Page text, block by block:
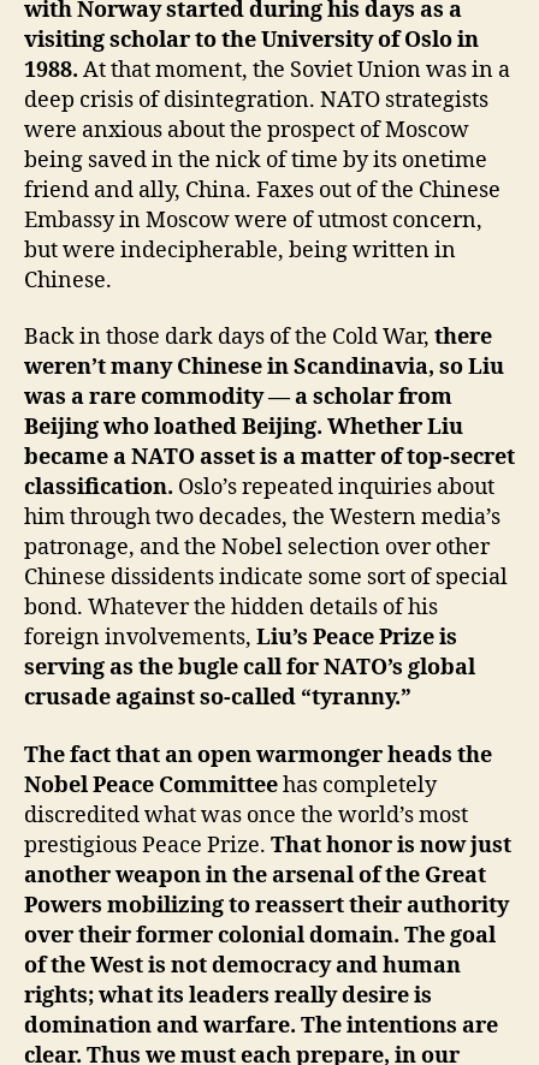
with Norway started during his days as a
visiting scholar to the University of Oslo in
1988. At that moment, the Soviet Union was in a
deep crisis of disintegration. NATO strategists
were anxious about the prospect of Moscow
being saved in the nick of time by its onetime
friend and ally, China. Faxes out of the Chinese
Embassy in Moscow were of utmost concern,
but were indecipherable, being written in
Chinese.
Back in those dark days of the Cold War, there
weren’t many Chinese in Scandinavia, so Liu
was a rare commodity — a scholar from
Beijing who loathed Beijing. Whether Liu
became a NATO asset is a matter of top-secret
classification. Oslo’s repeated inquiries about
him through two decades, the Western media’s
patronage, and the Nobel selection over other
Chinese dissidents indicate some sort of special
bond. Whatever the hidden details of his
foreign involvements, Liu’s Peace Prize is
serving as the bugle call for NATO’s global
crusade against so-called “tyranny.”
The fact that an open warmonger heads the
Nobel Peace Committeehas completely
discredited what was once the world’s most
prestigious Peace Prize. That honor is now just
another weapon in the arsenal of the Great
Powers mobilizing to reassert their authority
over their former colonial domain. The goal
of the West is not democracy and human
rights; what its leaders really desire is
domination and warfare. The intentions are
clear. Thus we must each prepare, in our